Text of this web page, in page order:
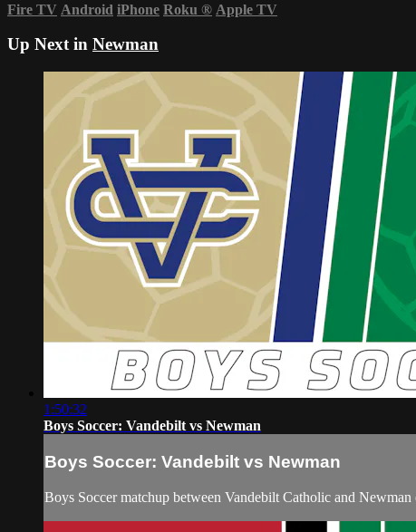
Fire TV Android iPhone Roku ® Apple TV
Up Next in Newman
1:50:32
Boys Soccer: Vandebilt vs Newman
Boys Soccer: Vandebilt vs Newman
Boys Soccer matchup between Vandebilt Catholic and